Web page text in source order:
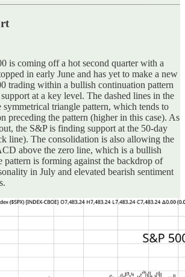
is coming off a hot second quarter with a
in early June and has yet to make a new
trading within a bullish continuation pattern
at a key level. The dashed lines in the
triangle pattern, which tends to
preceding the pattern (higher in this case). As
the S&P is finding support at the 50-day
line). The consolidation is also allowing the
above the zero line, which is a bullish
pattern is forming against the backdrop of
in July and elevated bearish sentiment